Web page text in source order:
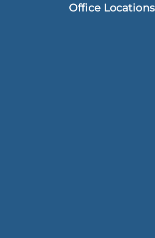
Office Locations